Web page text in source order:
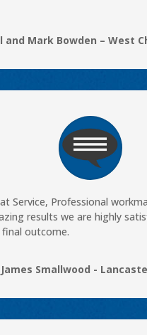
and Mark Bowden – West
Service, Professional
results we are highly
outcome.
Smallwood -